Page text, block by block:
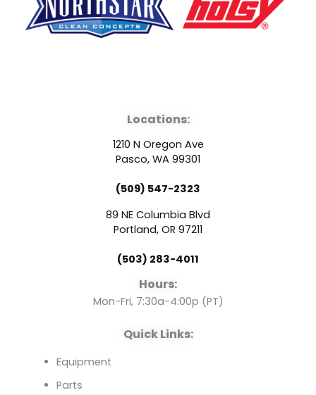
a
c
e
b
o
o
k
o
u
t
u
b
e
e
n
Locations:
1210 N Oregon Ave
Pasco, WA 99301
(509) 547-2323
89 NE Columbia Blvd
Portland, OR 97211
(503) 283-4011
Hours:
Mon-Fri, 7:30a-4:00p (PT)
Quick Links:
Equipment
Parts